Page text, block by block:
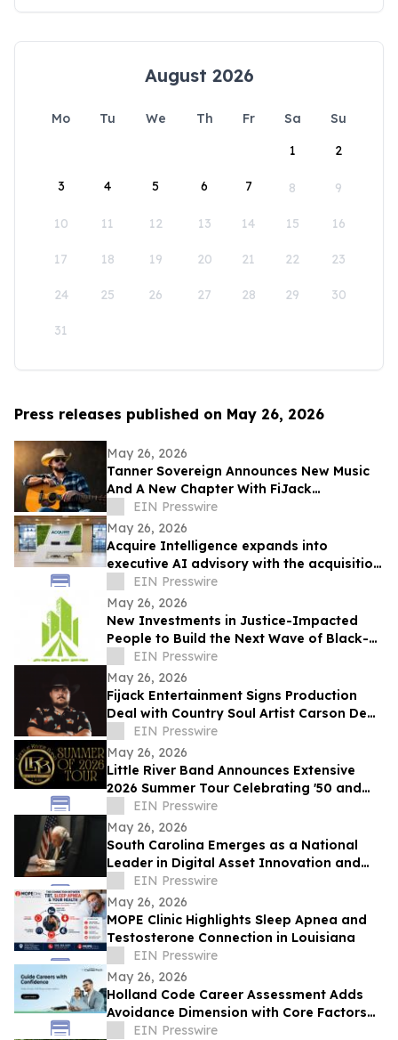
August 2026
Mo Tu We Th Fr Sa
Su
1
2
3 4 5 6 7 8 9
10 11 12 13 14 15 16
17 18 19 20 21 22 23
24 25 26 27 28 29 30
31
Press releases published on May 26, 2026
May 26, 2026
Tanner Sovereign Announces New Music
And A New Chapter With FiJack
Entertainment
EIN Presswire
May 26, 2026
Acquire Intelligence expands into
executive AI advisory with the acquisition
of Applied AI Australia
EIN Presswire
May 26, 2026
New Investments in Justice-Impacted
People to Build the Next Wave of Black-
Owned Businesses
EIN Presswire
May 26, 2026
Fijack Entertainment Signs Production
Deal with Country Soul Artist Carson Dean
And Announces New Single 'Seventy Two'
EIN Presswire
May 26, 2026
Little River Band Announces Extensive
2026 Summer Tour Celebrating '50 and
More Years' of Iconic Music
EIN Presswire
May 26, 2026
South Carolina Emerges as a National
Leader in Digital Asset Innovation and
Financial Freedom
EIN Presswire
May 26, 2026
MOPE Clinic Highlights Sleep Apnea and
Testosterone Connection in Louisiana
EIN Presswire
May 26, 2026
Holland Code Career Assessment Adds
Avoidance Dimension with Core Factors
Career Path
EIN Presswire